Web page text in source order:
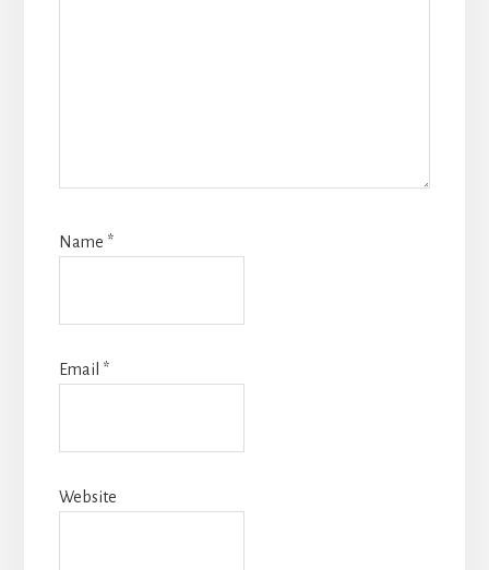
Name *
Email *
Website